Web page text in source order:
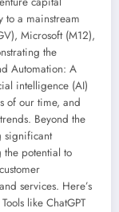
to a mainstream
Microsoft (M12),
the
Automation: A
intelligence (AI)
of our time, and
Beyond the
significant
the potential to
services. Here’s
like ChatGPT